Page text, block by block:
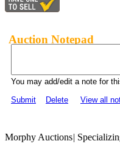
Auction Notepad
You may add/edit a note for
Submit
Delete View all
Morphy Auctions|